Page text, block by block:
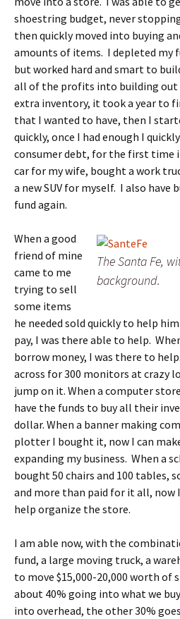
shoestring budget, never
then quickly moved into buying
amounts of items. I depleted my
but worked hard and smart to
all of the profits into building
extra inventory, it took a year to
that I wanted to have, then I
quickly, once I had enough I
consumer debt, for the first time
car for my wife, bought a work
a new SUV for myself. I also
fund again.
The Santa Fe,
background.
When a good
friend of mine
came to me
trying to sell
some items
he needed sold quickly to help
pay, I was there able to help.
borrow money, I was there to
across for 300 monitors at crazy
jump on it. When a computer
have the funds to buy all their
dollar. When a banner making
plotter I bought it, now I can
expanding my business. When a
bought 50 chairs and 100 tables,
and more than paid for it all, now
help organize the store.
I am able now, with the
fund, a large moving truck, a
to move $15,000-20,000 worth
about 40% going into what we
into overhead, the other 30%